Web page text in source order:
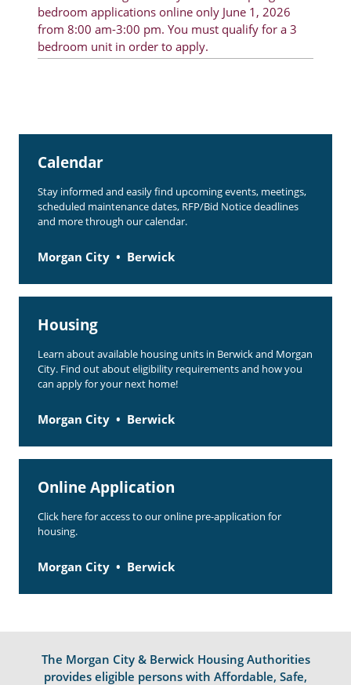
bedroom applications online only June 1, 2026
from 8:00 am-3:00 pm. You must qualify for a 3
bedroom unit in order to apply.
Resident Advisory Board
Resident Newsletter
Calendar
Section 8 Landlord Link
Follow on Facebook
Calendar
Stay informed and easily find upcoming events, meetings,
scheduled maintenance dates, RFP/Bid Notice deadlines
and more through our calendar.
Morgan City Berwick
Housing
Learn about available housing units in Berwick and Morgan
City. Find out about eligibility requirements and how you
can apply for your next home!
Morgan City Berwick
Online Application
Click here for access to our online pre-application for
housing.
Morgan City Berwick
The Morgan City & Berwick Housing Authorities
provides eligible persons with Affordable, Safe,